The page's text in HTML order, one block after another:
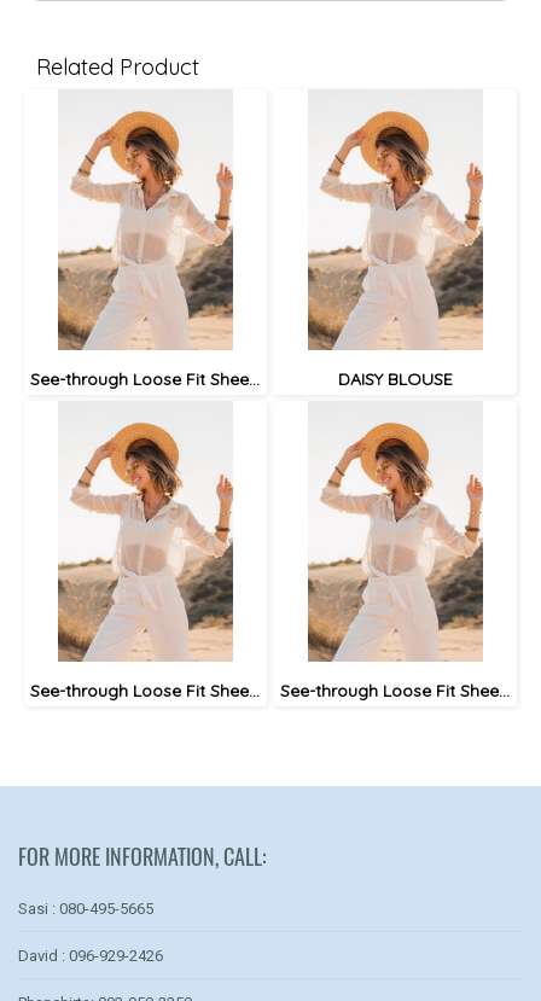
Related Product
See-through Loose Fit Sheer Blouse DAISY BLOUSE
See-through Loose Fit Sheer Blouse See-through Loose Fit Sheer Blouse
FOR MORE INFORMATION, CALL:
Sasi : 080-495-5665
David : 096-929-2426